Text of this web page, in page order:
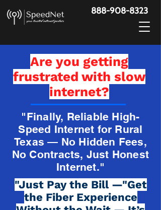
888-908-8323
Are you getting
frustrated with slow
internet?
"Finally, Reliable High-
Speed Internet for Rural
Texas — No Hidden Fees,
No Contracts, Just Honest
Internet."
"Just Pay the Bill —"Get
the Fiber Experience